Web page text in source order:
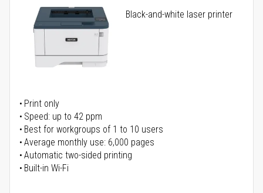
Black-and-white laser printer
Print only
Speed: up to 42 ppm
Best for workgroups of 1 to 10 users
Average monthly use: 6,000 pages
Automatic two-sided printing
Built-in Wi-Fi